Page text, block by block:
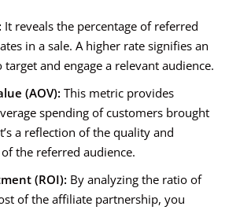
It reveals the percentage of referred
in a sale. A higher rate signifies an
target and engage a relevant audience.
(AOV): This metric provides
spending of customers brought
a reflection of the quality and
the referred audience.
(ROI): By analyzing the ratio of
of the affiliate partnership, you